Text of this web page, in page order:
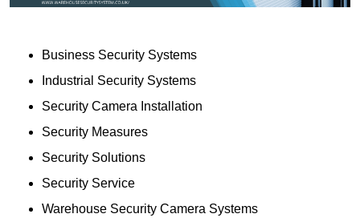
Business Security Systems
Industrial Security Systems
Security Camera Installation
Security Measures
Security Solutions
Security Service
Warehouse Security Camera Systems